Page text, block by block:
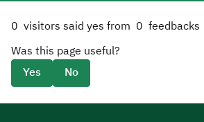
0 visitors said yes from 0 feedbacks
Was this page useful?
Yes
No